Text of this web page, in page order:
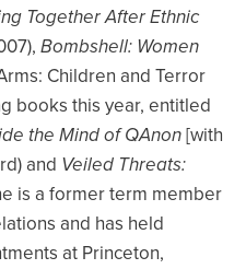
Together After Ethnic
Bombshell: Women
Children and Terror
books this year, entitled
the Mind of QAnon[with
and Veiled Threats:
is a former term member
and has held
at Princeton,